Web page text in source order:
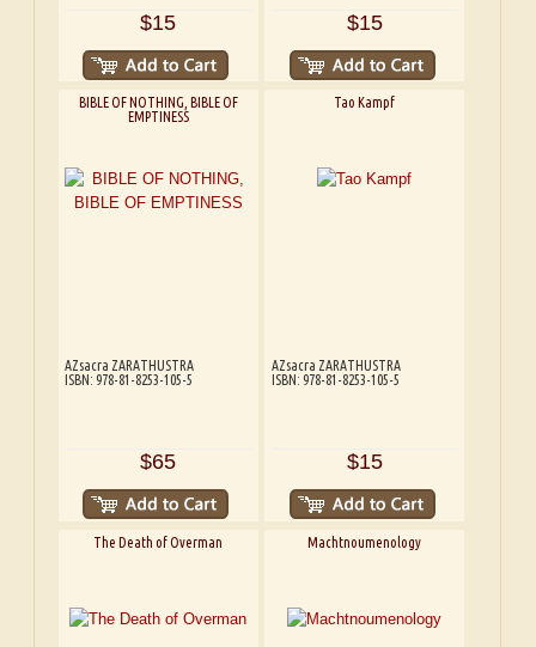
$15 $15
BIBLE OF NOTHING, BIBLE OF
EMPTINESS
AZsacra ZARATHUSTRA
ISBN: 978-81-8253-105-5
$65
Tao Kampf
AZsacra ZARATHUSTRA
ISBN: 978-81-8253-105-5
$15
The Death of Overman Machtnoumenology